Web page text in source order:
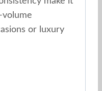
or luxury